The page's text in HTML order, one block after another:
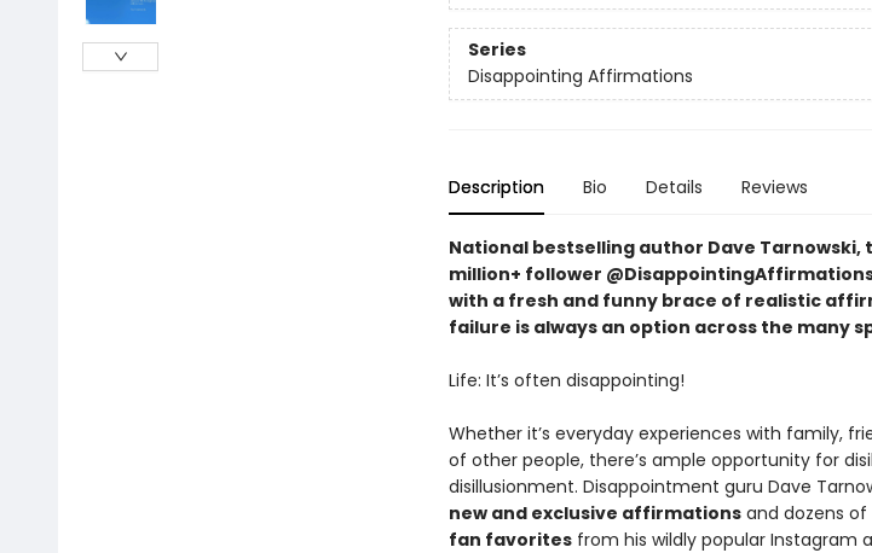
Series
Disappointing Affirmations
Description Bio Details Reviews
National bestselling author Dave Tarnowski,
million+ follower
with a fresh and funny brace of realistic
failure is always an option across the many
Life: It’s often disappointing!
Whether it’s everyday experiences with family,
of other people, there’s ample opportunity for
disillusionment. Disappointment guru Dave
new and exclusive affirmationsand dozens of
fan favoritesfrom his wildly popular Instagram